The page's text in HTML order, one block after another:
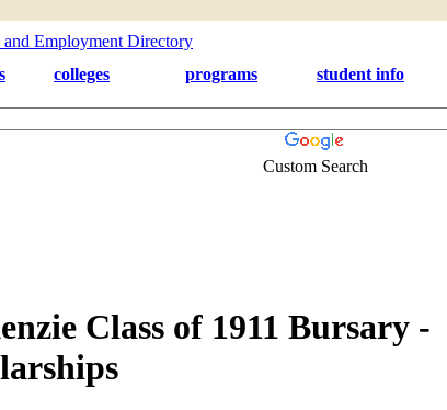
colleges programs student info
Custom Search
Class of 1911 Bursary -